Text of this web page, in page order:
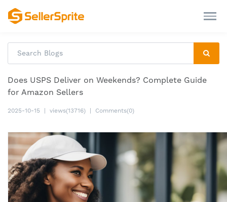
Does USPS Deliver on Weekends? Complete Guide
for Amazon Sellers
2025-10-15 views(13716) Comments(0)